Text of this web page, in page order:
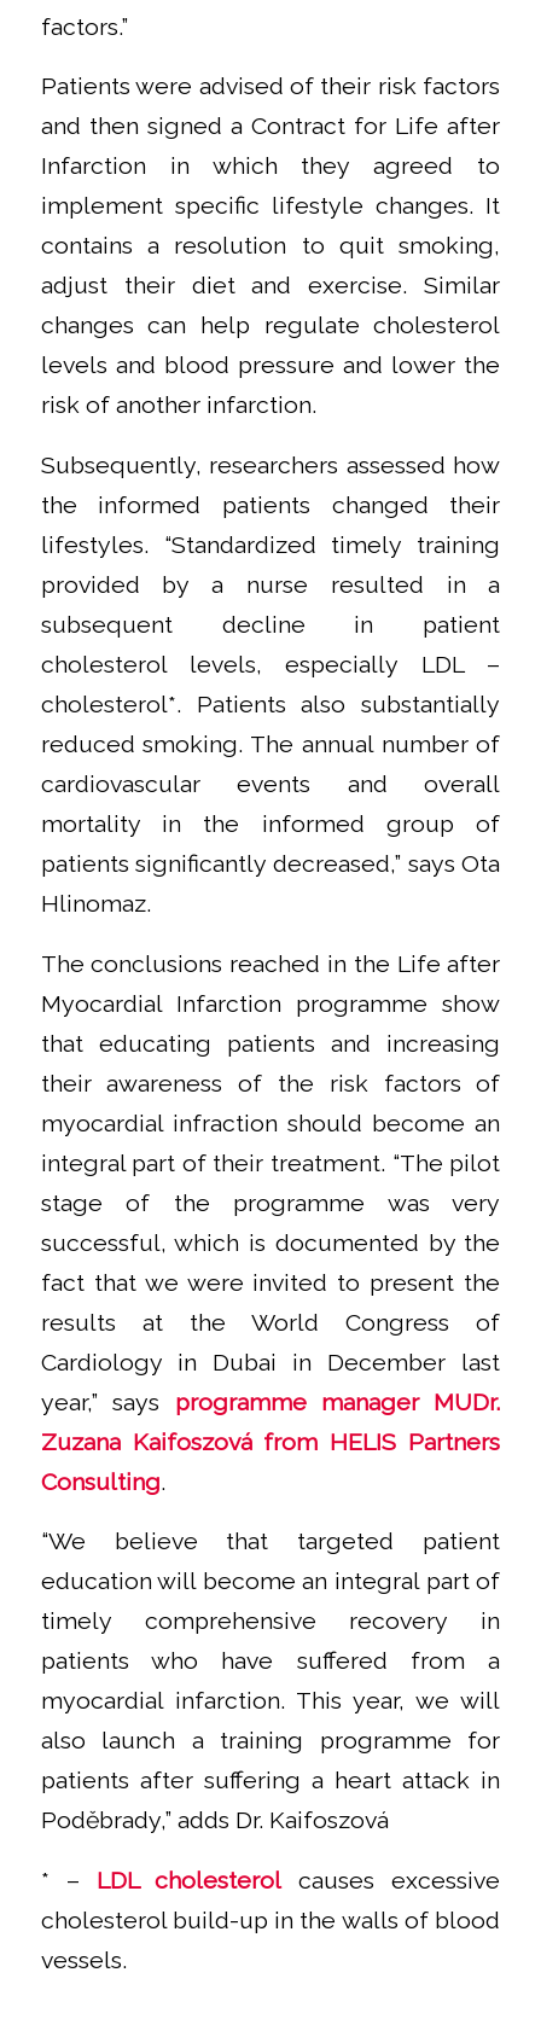
factors.”
Patients were advised of their risk factors
and then signed a Contract for Life after
Infarction in which they agreed to
implement specific lifestyle changes. It
contains a resolution to quit smoking,
adjust their diet and exercise. Similar
changes can help regulate cholesterol
levels and blood pressure and lower the
risk of another infarction.
Subsequently, researchers assessed how
the informed patients changed their
lifestyles. “Standardized timely training
provided by a nurse resulted in a
subsequent decline in patient
cholesterol levels, especially LDL –
cholesterol*. Patients also substantially
reduced smoking. The annual number of
cardiovascular events and overall
mortality in the informed group of
patients significantly decreased,” says Ota
Hlinomaz.
The conclusions reached in the Life after
Myocardial Infarction programme show
that educating patients and increasing
their awareness of the risk factors of
myocardial infraction should become an
integral part of their treatment. “The pilot
stage of the programme was very
successful, which is documented by the
fact that we were invited to present the
results at the World Congress of
Cardiology in Dubai in December last
year,” says programme manager MUDr.
Zuzana Kaifoszová from HELIS Partners
Consulting.
“We believe that targeted patient
education will become an integral part of
timely comprehensive recovery in
patients who have suffered from a
myocardial infarction. This year, we will
also launch a training programme for
patients after suffering a heart attack in
Poděbrady,” adds Dr. Kaifoszová
* – LDL cholesterolcauses excessive
cholesterol build-up in the walls of blood
vessels.